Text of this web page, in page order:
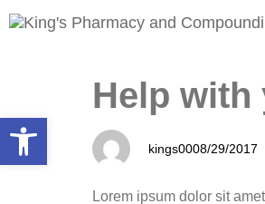
Help with
kings0008/29/2017
Lorem ipsum dolor sit
Open toolbar